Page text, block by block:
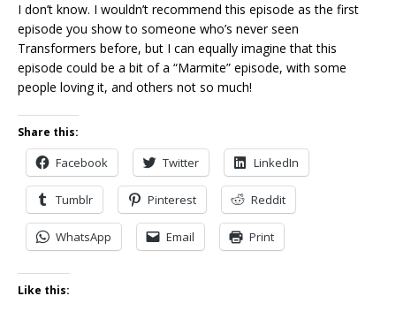
I don’t know. I wouldn’t recommend this episode as the first
episode you show to someone who’s never seen
Transformers before, but I can equally imagine that this
episode could be a bit of a “Marmite” episode, with some
people loving it, and others not so much!
Share this:
Facebook Twitter LinkedIn
Tumblr Pinterest Reddit
WhatsApp Email Print
Like this: